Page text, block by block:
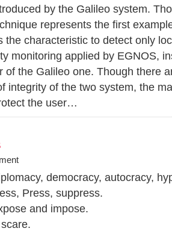
by the Galileo system.
represents the first
the characteristic to detect only
monitoring applied by EGNOS,
of the Galileo one. Though there
integrity of the two system, the
the user…
democracy, autocracy,
Press, suppress.
and impose.